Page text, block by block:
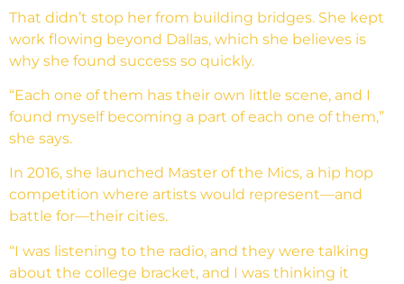
That didn’t stop her from building bridges. She kept
work flowing beyond Dallas, which she believes is
why she found success so quickly.
“Each one of them has their own little scene, and I
found myself becoming a part of each one of them,”
she says.
In 2016, she launched Master of the Mics, a hip hop
competition where artists would represent—and
battle for—their cities.
“I was listening to the radio, and they were talking
about the college bracket, and I was thinking it